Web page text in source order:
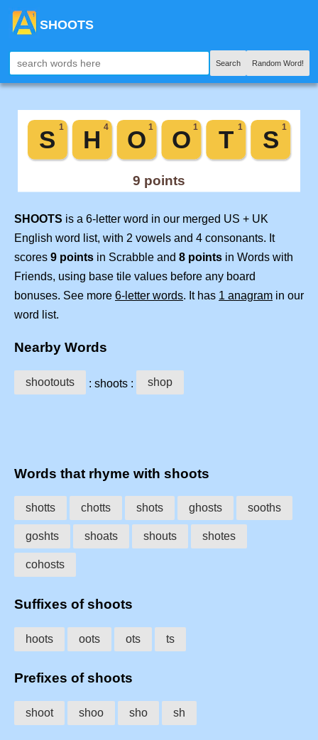
SHOOTS
Search Random Word!
SHOOTS is a 6-letter word in our merged US + UK
English word list, with 2 vowels and 4 consonants. It
scores 9 points in Scrabble and 8 points in Words with
Friends, using base tile values before any board
bonuses. See more 6-letter words. It has 1 anagram in our
word list.
Nearby Words
shootouts : shoots : shop
Words that rhyme with shoots
shotts chotts shots ghosts sooths
goshts shoats shouts shotes
cohosts
Suffixes of shoots
hoots oots ots ts
Prefixes of shoots
shoot shoo sho sh